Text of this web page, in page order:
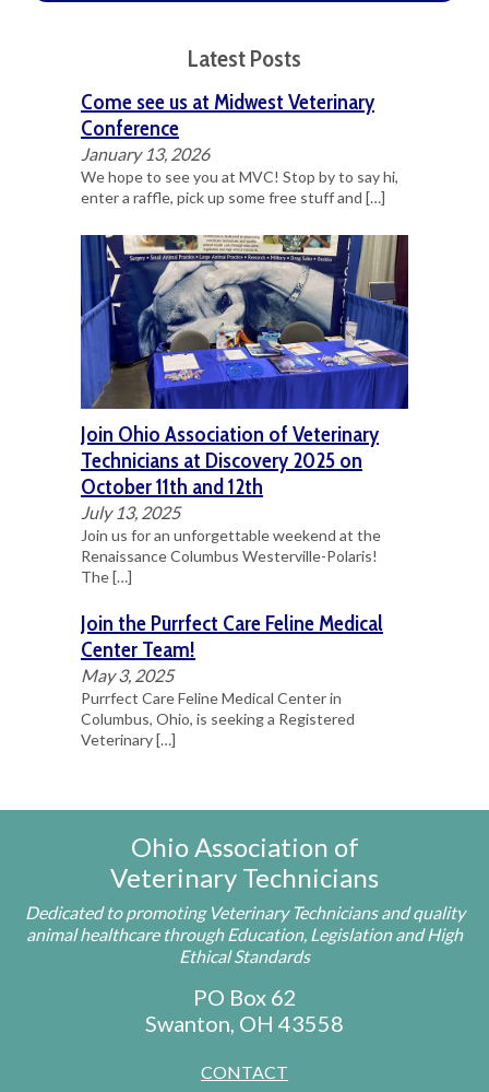
Latest Posts
Come see us at Midwest Veterinary
Conference
January 13, 2026
We hope to see you at MVC! Stop by to say hi,
enter a raffle, pick up some free stuff and […]
Join Ohio Association of Veterinary
Technicians at Discovery 2025 on
October 11th and 12th
July 13, 2025
Join us for an unforgettable weekend at the
Renaissance Columbus Westerville-Polaris!
The[…]
Join the Purrfect Care Feline Medical
Center Team!
May 3, 2025
Purrfect Care Feline Medical Center in
Columbus, Ohio, is seeking a Registered
Veterinary[…]
Ohio Association of
Veterinary Technicians
Dedicated to promoting Veterinary Technicians and quality
animal healthcare through Education, Legislation and High
Ethical Standards
PO Box 62
Swanton, OH 43558
CONTACT